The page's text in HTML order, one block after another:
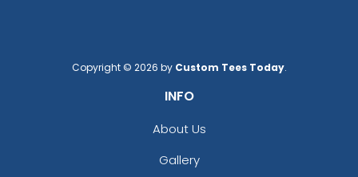
Copyright © 2026 by Custom Tees Today.
INFO
About Us
Gallery